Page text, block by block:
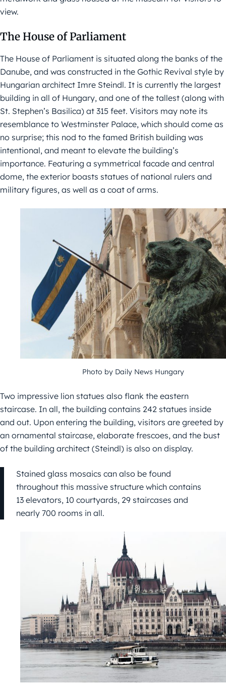
view.
The House of Parliament
The House of Parliament is situated along the banks of the
Danube, and was constructed in the Gothic Revival style by
Hungarian architect Imre Steindl. It is currently the largest
building in all of Hungary, and one of the tallest (along with
St. Stephen’s Basilica) at 315 feet. Visitors may note its
resemblance to Westminster Palace, which should come as
no surprise; this nod to the famed British building was
intentional, and meant to elevate the building’s
importance. Featuring a symmetrical facade and central
dome, the exterior boasts statues of national rulers and
military figures, as well as a coat of arms.
Photo by Daily News Hungary
Two impressive lion statues also flank the eastern
staircase. In all, the building contains 242 statues inside
and out. Upon entering the building, visitors are greeted by
an ornamental staircase, elaborate frescoes, and the bust
of the building architect (Steindl) is also on display.
Stained glass mosaics can also be found
throughout this massive structure which contains
13 elevators, 10 courtyards, 29 staircases and
nearly 700 rooms in all.